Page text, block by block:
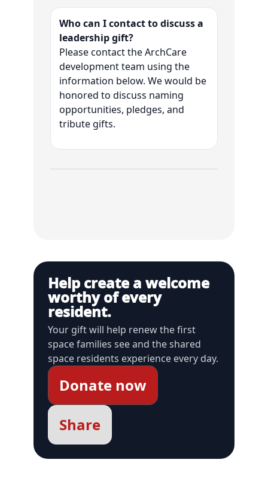
Who can I contact to discuss a
leadership gift?
Please contact the ArchCare
development team using the
information below. We would be
honored to discuss naming
opportunities, pledges, and
tribute gifts.
Help create a welcome
worthy of every
resident.
Your gift will help renew the first
space families see and the shared
space residents experience every day.
Donate now
Share